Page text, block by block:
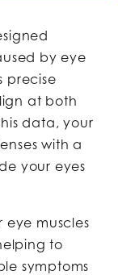
by eye
precise
at both
data, your
with a
your eyes
eye muscles
to
symptoms